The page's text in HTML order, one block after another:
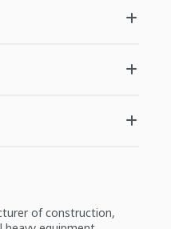
of construction,